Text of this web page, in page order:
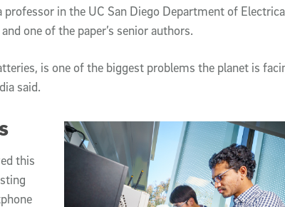
professor in the UC San Diego Department of
one of the paper’s senior authors.
is one of the biggest problems the planet is
said.
this